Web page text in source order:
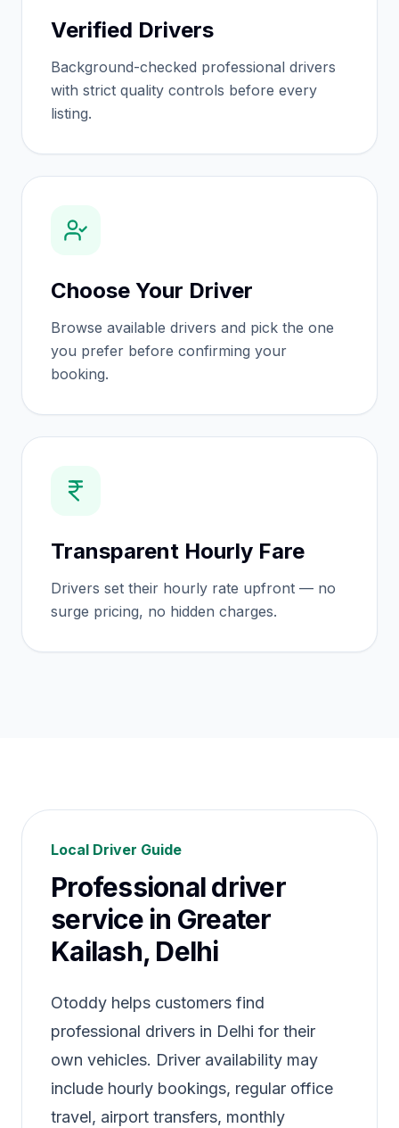
Verified Drivers
Background-checked professional drivers
with strict quality controls before every
listing.
Choose Your Driver
Browse available drivers and pick the one
you prefer before confirming your
booking.
Transparent Hourly Fare
Drivers set their hourly rate upfront — no
surge pricing, no hidden charges.
Local Driver Guide
Professional driver
service in Greater
Kailash, Delhi
Otoddy helps customers find
professional drivers in Delhi for their
own vehicles. Driver availability may
include hourly bookings, regular office
travel, airport transfers, monthly